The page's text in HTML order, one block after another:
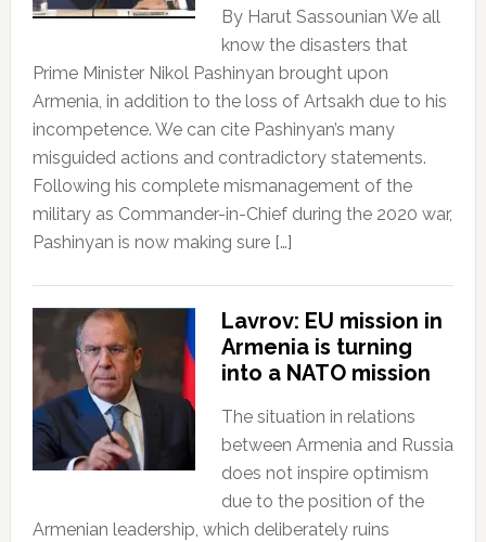
By Harut Sassounian We all
know the disasters that
Prime Minister Nikol Pashinyan brought upon
Armenia, in addition to the loss of Artsakh due to his
incompetence. We can cite Pashinyan’s many
misguided actions and contradictory statements.
Following his complete mismanagement of the
military as Commander-in-Chief during the 2020 war,
Pashinyan is now making sure […]
Lavrov: EU mission in
Armenia is turning
into a NATO mission
The situation in relations
between Armenia and Russia
does not inspire optimism
due to the position of the
Armenian leadership, which deliberately ruins